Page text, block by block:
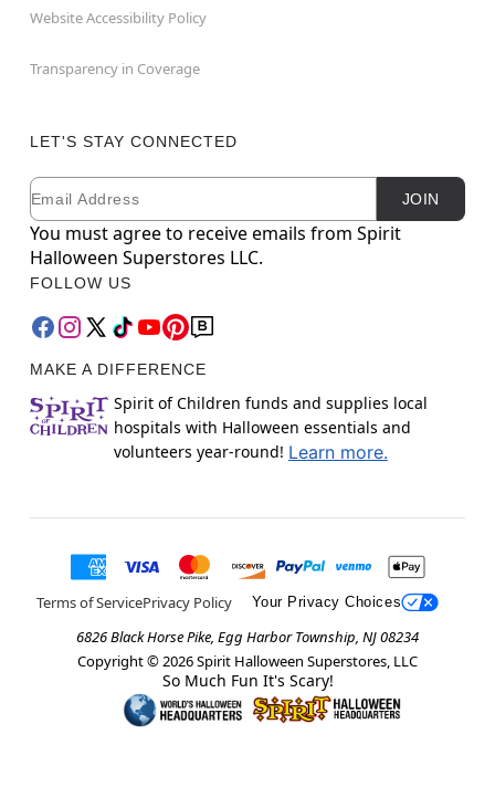
Website Accessibility Policy
Transparency in Coverage
LET'S STAY CONNECTED
Newsletter Subscription
Email JOIN
You must agree to receive emails from Spirit
Halloween Superstores LLC.
FOLLOW US
MAKE A DIFFERENCE
Spirit of Children funds and supplies local
hospitals with Halloween essentials and
volunteers year-round! Learn more.
Terms of ServicePrivacy Policy Your Privacy Choices
6826 Black Horse Pike, Egg Harbor Township, NJ 08234
Copyright © 2026Spirit Halloween Superstores, LLC
So Much Fun It's Scary!